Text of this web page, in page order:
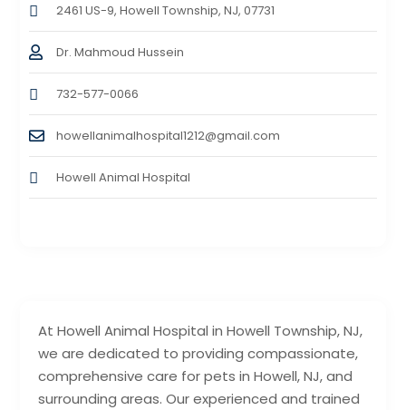
At Howell Animal Hospital in Howell Township, NJ,
we are dedicated to providing compassionate,
comprehensive care for pets in Howell, NJ, and
surrounding areas. Our experienced and trained
2461 US-9, Howell Township, NJ, 07731
Dr. Mahmoud Hussein
732-577-0066
howellanimalhospital1212@gmail.com
Howell Animal Hospital